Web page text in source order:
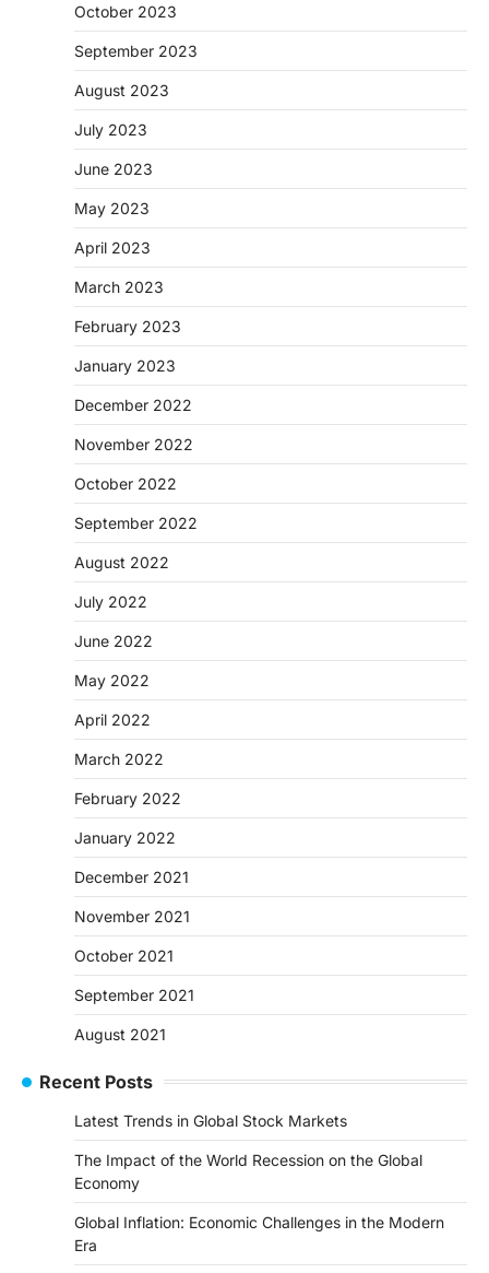
October 2023
September 2023
August 2023
July 2023
June 2023
May 2023
April 2023
March 2023
February 2023
January 2023
December 2022
November 2022
October 2022
September 2022
August 2022
July 2022
June 2022
May 2022
April 2022
March 2022
February 2022
January 2022
December 2021
November 2021
October 2021
September 2021
August 2021
Recent Posts
Latest Trends in Global Stock Markets
The Impact of the World Recession on the Global
Economy
Global Inflation: Economic Challenges in the Modern
Era